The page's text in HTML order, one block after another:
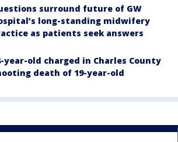
surround future of GW
long-standing midwifery
as patients seek answers
year-old charged in Charles County
death of 19-year-old